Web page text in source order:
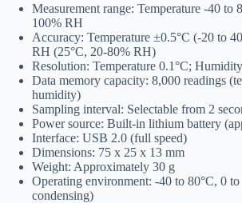
Measurement range: Temperature -40 to
100% RH
Accuracy: Temperature ±0.5°C (-20 to
RH (25°C, 20-80% RH)
Resolution: Temperature 0.1°C;
Data memory capacity: 8,000 readings
humidity)
Sampling interval: Selectable from 2
Power source: Built-in lithium battery
Interface: USB 2.0 (full speed)
Dimensions: 75 x 25 x 13 mm
Weight: Approximately 30 g
Operating environment: -40 to 80°C, 0
condensing)